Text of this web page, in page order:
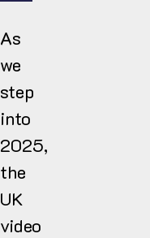
As
we
step
into
2025,
the
UK
video